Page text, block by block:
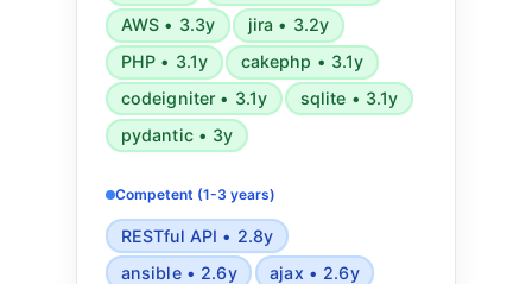
AWS • 3.3y
jira • 3.2y
PHP • 3.1y
cakephp • 3.1y
codeigniter • 3.1y
sqlite • 3.1y
pydantic • 3y
Competent (1-3 years)
RESTful API • 2.8y
ansible • 2.6y
ajax • 2.6y